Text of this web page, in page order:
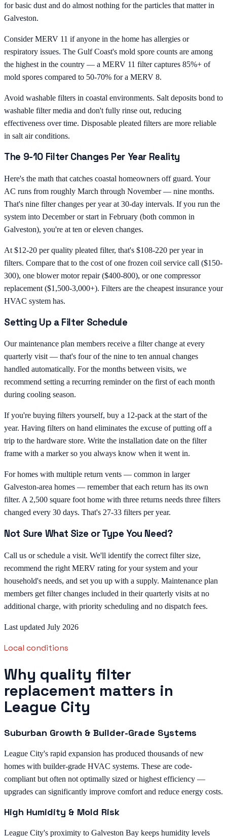
for basic dust and do almost nothing for the particles that matter in
Galveston.
Consider MERV 11 if anyone in the home has allergies or
respiratory issues. The Gulf Coast's mold spore counts are among
the highest in the country — a MERV 11 filter captures 85%+ of
mold spores compared to 50-70% for a MERV 8.
Avoid washable filters in coastal environments. Salt deposits bond to
washable filter media and don't fully rinse out, reducing
effectiveness over time. Disposable pleated filters are more reliable
in salt air conditions.
The 9-10 Filter Changes Per Year Reality
Here's the math that catches coastal homeowners off guard. Your
AC runs from roughly March through November — nine months.
That's nine filter changes per year at 30-day intervals. If you run the
system into December or start in February (both common in
Galveston), you're at ten or eleven changes.
At $12-20 per quality pleated filter, that's $108-220 per year in
filters. Compare that to the cost of one frozen coil service call ($150-
300), one blower motor repair ($400-800), or one compressor
replacement ($1,500-3,000+). Filters are the cheapest insurance your
HVAC system has.
Setting Up a Filter Schedule
Our maintenance plan members receive a filter change at every
quarterly visit — that's four of the nine to ten annual changes
handled automatically. For the months between visits, we
recommend setting a recurring reminder on the first of each month
during cooling season.
If you're buying filters yourself, buy a 12-pack at the start of the
year. Having filters on hand eliminates the excuse of putting off a
trip to the hardware store. Write the installation date on the filter
frame with a marker so you always know when it went in.
For homes with multiple return vents — common in larger
Galveston-area homes — remember that each return has its own
filter. A 2,500 square foot home with three returns needs three filters
changed every 30 days. That's 27-33 filters per year.
Not Sure What Size or Type You Need?
Call us or schedule a visit. We'll identify the correct filter size,
recommend the right MERV rating for your system and your
household's needs, and set you up with a supply. Maintenance plan
members get filter changes included in their quarterly visits at no
additional charge, with priority scheduling and no dispatch fees.
Last updated July 2026
Local conditions
Why quality filter
replacement matters in
League City
Suburban Growth & Builder-Grade Systems
League City's rapid expansion has produced thousands of new
homes with builder-grade HVAC systems. These are code-
compliant but often not optimally sized or highest efficiency —
upgrades can significantly improve comfort and reduce energy costs.
High Humidity & Mold Risk
League City's proximity to Galveston Bay keeps humidity levels